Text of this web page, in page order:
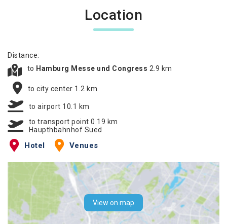
Location
Distance:
to Hamburg Messe und Congress 2.9 km
to city center 1.2 km
to airport 10.1 km
to transport point 0.19 km
Haupthbahnhof Sued
Hotel Venues
View on map